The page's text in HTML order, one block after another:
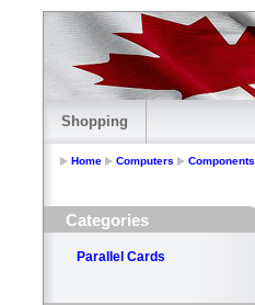
Shopping
Home Computers Components
Categories
Parallel Cards